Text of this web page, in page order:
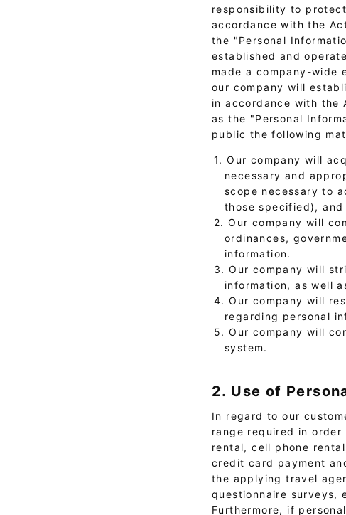
responsibility to
accordance with the
the "Personal
established and
made a company-wide
our company will
in accordance with the
as the "Personal
public the following
1. Our company will
necessary and
scope necessary to
those specified),
2. Our company will
ordinances,
information.
3. Our company will
information, as well
4. Our company will
regarding personal
5. Our company will
system.
2. Use of
In regard to our
range required in
rental, cell phone
credit card payment
the applying travel
questionnaire surveys,
Furthermore, if